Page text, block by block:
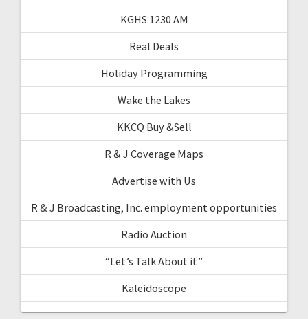
KGHS 1230 AM
Real Deals
Holiday Programming
Wake the Lakes
KKCQ Buy &Sell
R & J Coverage Maps
Advertise with Us
R & J Broadcasting, Inc. employment opportunities
Radio Auction
“Let’s Talk About it”
Kaleidoscope